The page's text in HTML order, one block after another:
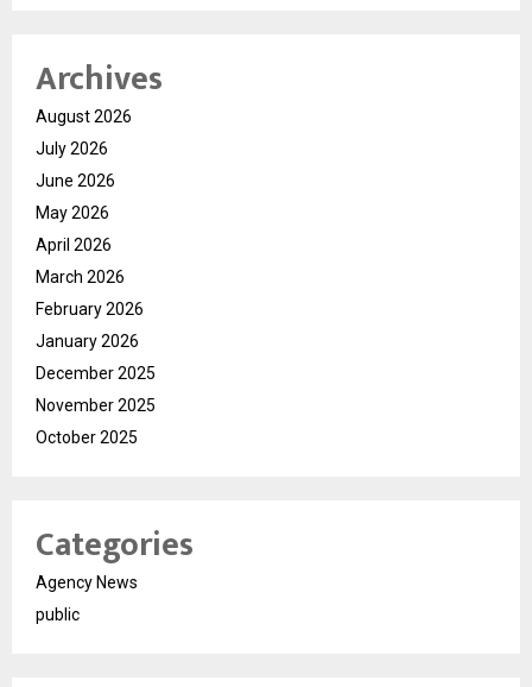
Archives
August 2026
July 2026
June 2026
May 2026
April 2026
March 2026
February 2026
January 2026
December 2025
November 2025
October 2025
Categories
Agency News
public